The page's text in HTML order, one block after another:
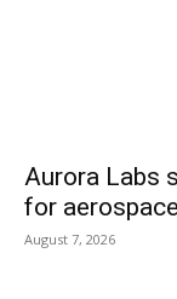
Aurora Labs
for
August 7, 2026